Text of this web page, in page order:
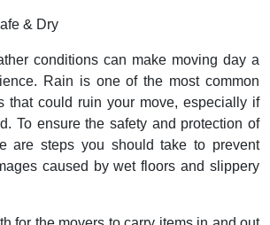
& Dry
conditions can make moving day a
Rain is one of the most common
that could ruin your move, especially if
To ensure the safety and protection of
are steps you should take to prevent
caused by wet floors and slippery